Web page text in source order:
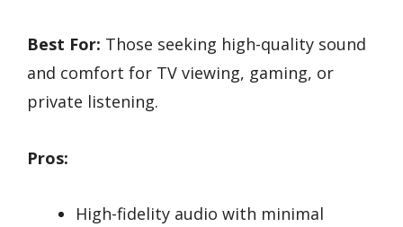
Best For: Those seeking high-quality sound
and comfort for TV viewing, gaming, or
private listening.
Pros:
High-fidelity audio with minimal